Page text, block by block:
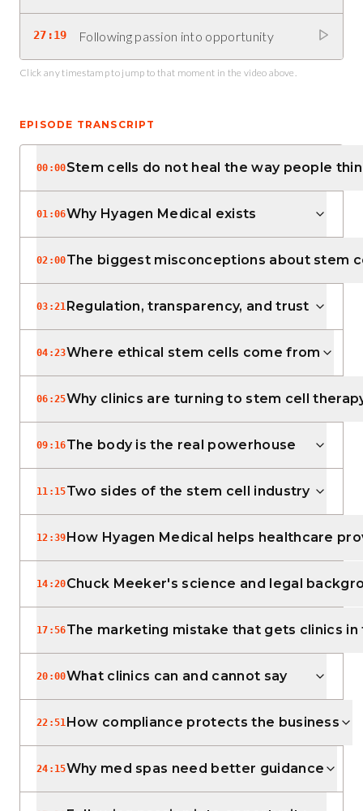
27:19 Following passion into opportunity
Click any timestamp to jump to that moment in the video above.
EPISODE TRANSCRIPT
00:00Stem cells do not heal the way people
01:06Why Hyagen Medical exists
02:00The biggest misconceptions about stem
03:21Regulation, transparency, and trust
04:23Where ethical stem cells come from
06:25Why clinics are turning to stem cell
09:16The body is the real powerhouse
11:15Two sides of the stem cell industry
12:39How Hyagen Medical helps healthcare
14:20Chuck Meeker's science and legal
17:56The marketing mistake that gets clinics
20:00What clinics can and cannot say
22:51How compliance protects the business
24:15Why med spas need better guidance